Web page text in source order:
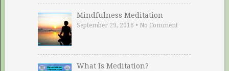
Mindfulness Meditation
September 29, 2016 • No Comment
What Is Meditation?